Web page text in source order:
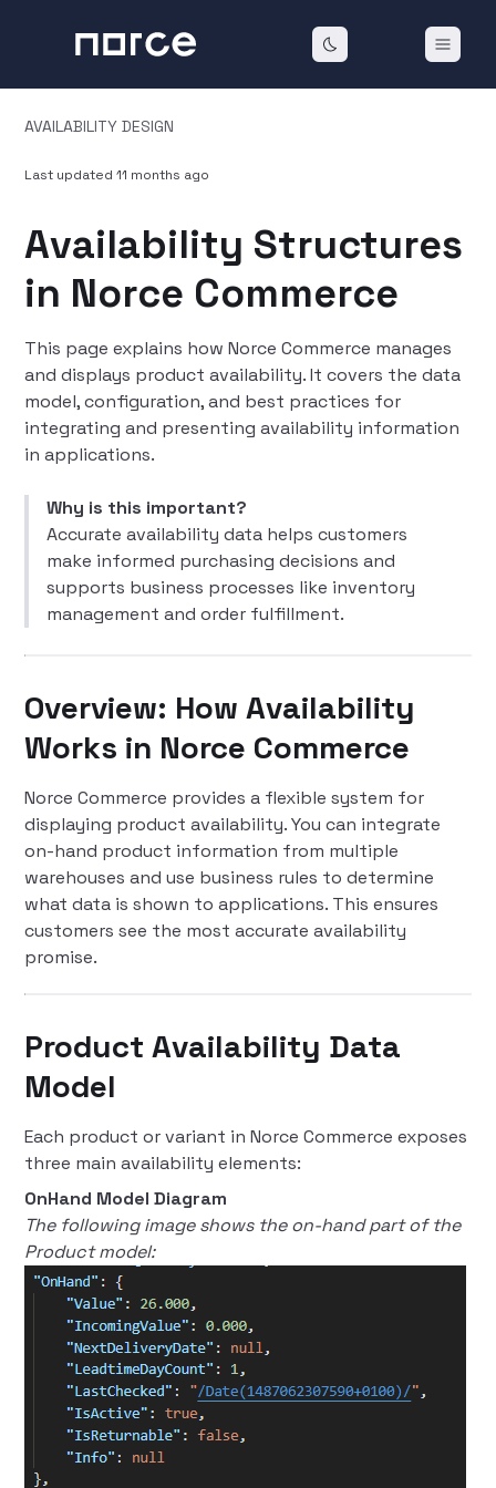
AVAILABILITY DESIGN
Last updated11 months ago
Availability Structures
in Norce Commerce
This page explains how Norce Commerce manages
and displays product availability. It covers the data
model, configuration, and best practices for
integrating and presenting availability information
in applications.
Why is this important?
Accurate availability data helps customers
make informed purchasing decisions and
supports business processes like inventory
management and order fulfillment.
Overview: How Availability
Works in Norce Commerce
Norce Commerce provides a flexible system for
displaying product availability. You can integrate
on-hand product information from multiple
warehouses and use business rules to determine
what data is shown to applications. This ensures
customers see the most accurate availability
promise.
Product Availability Data
Model
Each product or variant in Norce Commerce exposes
three main availability elements:
OnHand Model Diagram
The following image shows the on-hand part of the
Product model: